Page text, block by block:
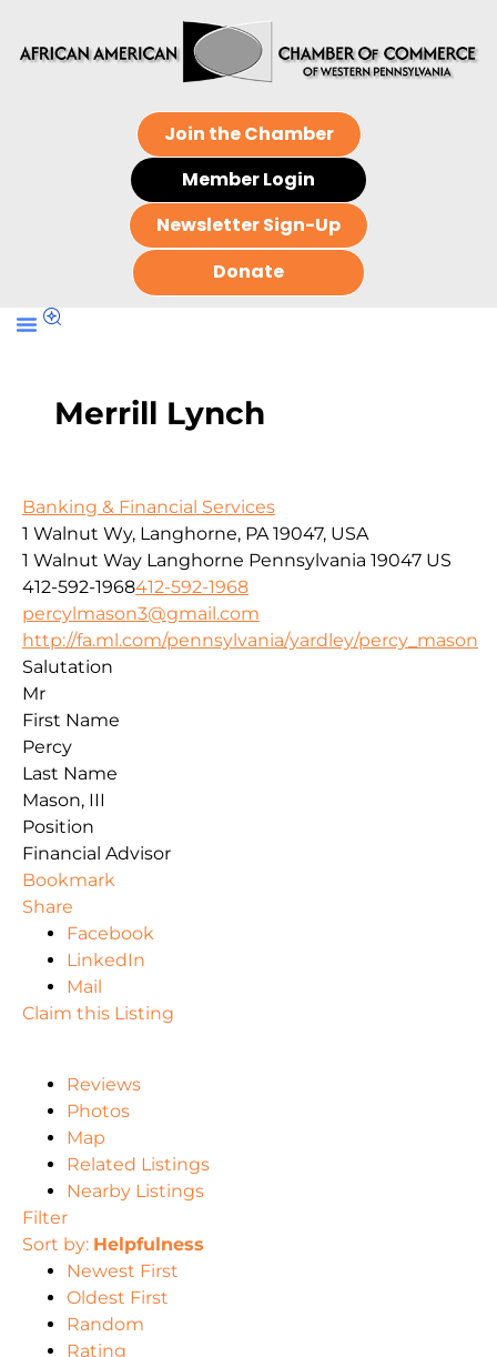
Join the Chamber
Member Login
Newsletter Sign-Up
Donate
Merrill Lynch
Banking & Financial Services
1 Walnut Wy, Langhorne, PA 19047, USA
1 Walnut Way Langhorne Pennsylvania 19047 US
412-592-1968412-592-1968
percylmason3@gmail.com
http://fa.ml.com/pennsylvania/yardley/percy_mason
Salutation
Mr
First Name
Percy
Last Name
Mason, III
Position
Financial Advisor
Bookmark
Share
Facebook
LinkedIn
Mail
Claim this Listing
Reviews
Photos
Map
Related Listings
Nearby Listings
Filter
Sort by: Helpfulness
Newest First
Oldest First
Random
Rating